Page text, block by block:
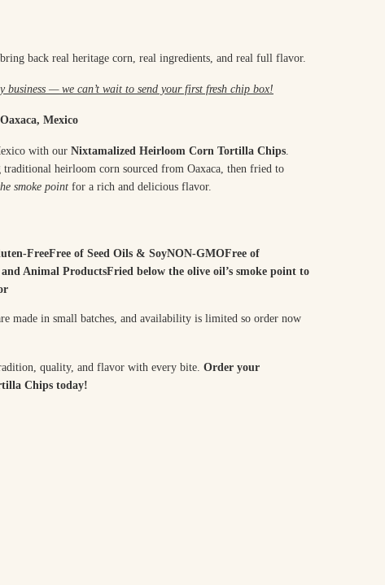
back real heritage corn, real ingredients, and real full flavor.
— we can’t wait to send your first fresh chip box!
Mexico
with our Nixtamalized Heirloom Corn Tortilla Chips
heirloom corn sourced from Oaxaca, then fried to
smoke point for a rich and delicious flavor.
FreeFree of Seed Oils & SoyNON-GMOFree of
Animal ProductsFried below the olive oil’s smoke point to
made in small batches, and availability is limited so order now
quality, and flavor with every bite. Order your
Chips today!